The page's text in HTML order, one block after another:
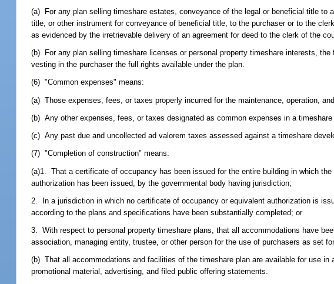
(a) For any plan selling timeshare estates, conveyance of the legal or beneficial title to
title, or other instrument for conveyance of beneficial title, to the purchaser or to the
as evidenced by the irretrievable delivery of an agreement for deed to the clerk of the
(b) For any plan selling timeshare licenses or personal property timeshare interests,
vesting in the purchaser the full rights available under the plan.
(6) "Common expenses" means:
(a) Those expenses, fees, or taxes properly incurred for the maintenance, operation,
(b) Any other expenses, fees, or taxes designated as common expenses in a timeshare
(c) Any past due and uncollected ad valorem taxes assessed against a timeshare
(7) "Completion of construction" means:
(a)1. That a certificate of occupancy has been issued for the entire building in which
authorization has been issued, by the governmental body having jurisdiction;
2. In a jurisdiction in which no certificate of occupancy or equivalent authorization is
according to the plans and specifications have been substantially completed; or
3. With respect to personal property timeshare plans, that all accommodations have
association, managing entity, trustee, or other person for the use of purchasers as set
(b) That all accommodations and facilities of the timeshare plan are available for use
promotional material, advertising, and filed public offering statements.